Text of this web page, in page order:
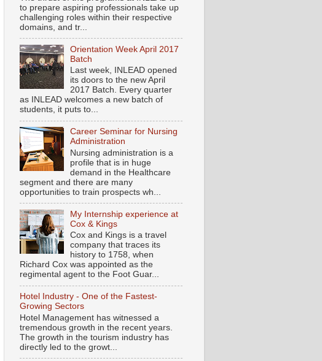
to prepare aspiring professionals take up
challenging roles within their respective
domains, and tr...
Orientation Week April 2017
Batch
Last week, INLEAD opened
its doors to the new April
2017 Batch. Every quarter
as INLEAD welcomes a new batch of
students, it puts to...
Career Seminar for Nursing
Administration
Nursing administration is a
profile that is in huge
demand in the Healthcare
segment and there are many
opportunities to train prospects wh...
My Internship experience at
Cox & Kings
Cox and Kings is a travel
company that traces its
history to 1758, when
Richard Cox was appointed as the
regimental agent to the Foot Guar...
Hotel Industry - One of the Fastest-
Growing Sectors
Hotel Management has witnessed a
tremendous growth in the recent years.
The growth in the tourism industry has
directly led to the growt...